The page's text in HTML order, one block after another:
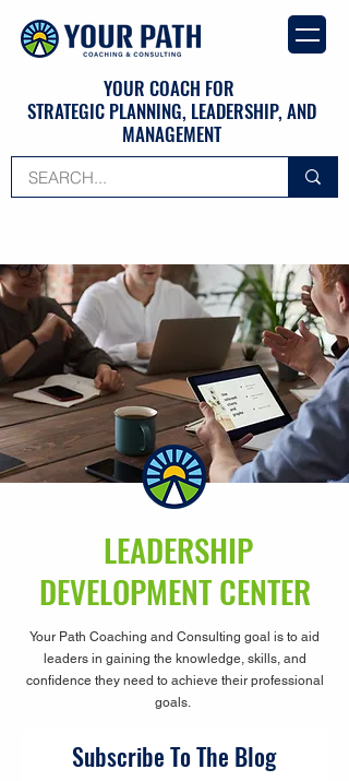
YOUR COACH FOR
STRATEGIC PLANNING, LEADERSHIP, AND
MANAGEMENT
LEADERSHIP
DEVELOPMENT CENTER
Your Path Coaching and Consulting goal is to aid
leaders in gaining the knowledge, skills, and
confidence they need to achieve their professional
goals.
Subscribe To The Blog